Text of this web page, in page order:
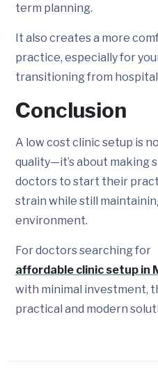
term planning.
It also creates a more
practice, especially for
transitioning from
Conclusion
A low cost clinic setup is
quality—it’s about making
doctors to start their
strain while still
environment.
For doctors searching for
affordable clinic setup in
with minimal investment,
practical and modern